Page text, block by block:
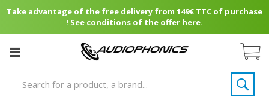
Take advantage of the free delivery from 149€ TTC of purchase
! See conditions of the offer here.